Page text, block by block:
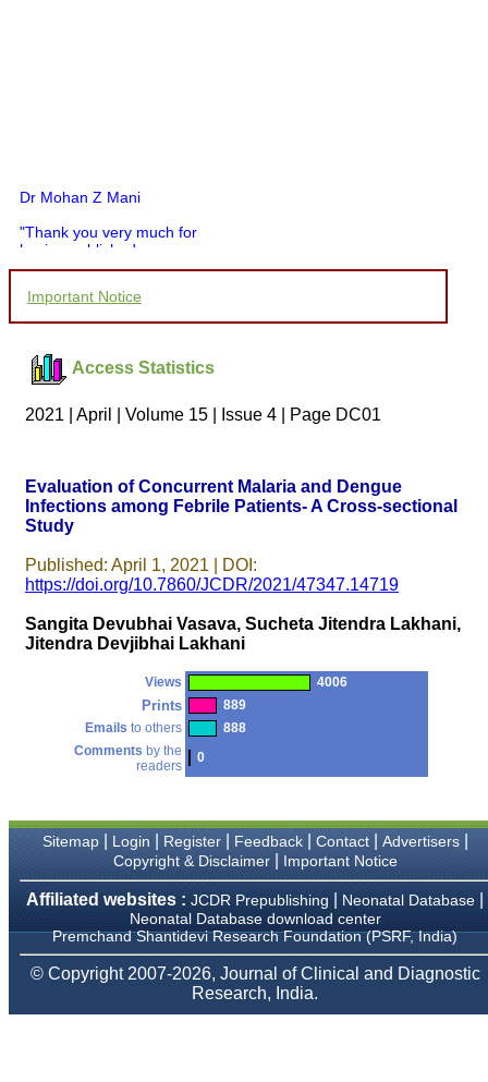
Dr Mohan Z Mani
"Thank you very much for
having published my
you and your entire staff
to be customer friendly,
which is quite unusual.I
was given your reference
by a colleague in
pathology,and was able to
particularly like to thank
the publication managers
and the Assistant Editor
article. I would also like to
thank you for adjusting the
money I paid initially into
payment for my modified
article,and refunding the
balance.
journal and look forward to
sending you any suitable
Department of
Dermatolgy,
Believers Church Medical
Thiruvalla, Kerala
On Sep 2018
Important Notice
Access Statistics
2021 | April | Volume 15 | Issue 4 | Page DC01
Evaluation of Concurrent Malaria and Dengue
Infections among Febrile Patients- A Cross-sectional
Study
Published: April 1, 2021 | DOI:
https://doi.org/10.7860/JCDR/2021/47347.14719
Sangita Devubhai Vasava, Sucheta Jitendra Lakhani,
Jitendra Devjibhai Lakhani
Views 4006
Prints
889
Emails to others
888
Comments by the
readers
0
Sitemap| Login Register| Feedback| Contact| Advertisers|
Copyright & Disclaimer| Important Notice
Affiliated websites : JCDR Prepublishing Neonatal Database
Neonatal Database download center
Premchand Shantidevi Research Foundation (PSRF, India)
© Copyright 2007-2026, Journal of Clinical and Diagnostic
Research, India.